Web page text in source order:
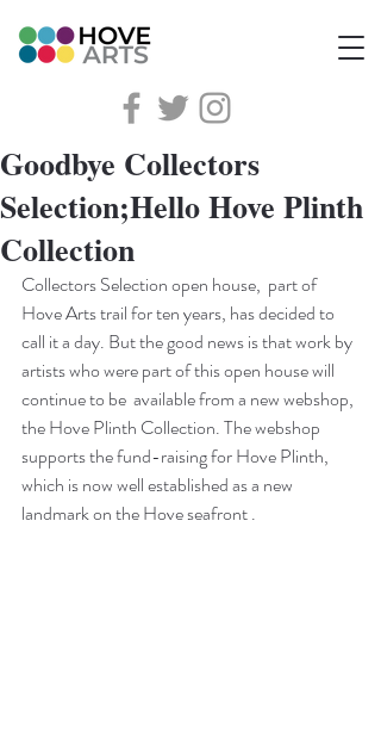
Goodbye Collectors
Selection;Hello Hove Plinth
Collection
Collectors Selection open house,  part of
Hove Arts trail for ten years, has decided to
call it a day. But the good news is that work by
artists who were part of this open house will
continue to be  available from a new webshop,
the Hove Plinth Collection. The webshop
supports the fund-raising for Hove Plinth,
which is now well established as a new
landmark on the Hove seafront .